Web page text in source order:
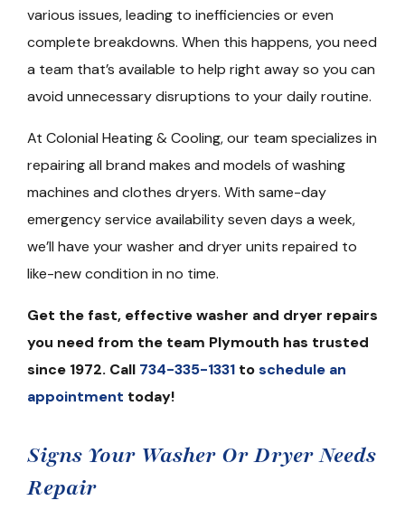
various issues, leading to inefficiencies or even
complete breakdowns. When this happens, you need
a team that’s available to help right away so you can
avoid unnecessary disruptions to your daily routine.
At Colonial Heating & Cooling, our team specializes in
repairing all brand makes and models of washing
machines and clothes dryers. With same-day
emergency service availability seven days a week,
we’ll have your washer and dryer units repaired to
like-new condition in no time.
Get the fast, effective washer and dryer repairs
you need from the team Plymouth has trusted
since 1972. Call 734-335-1331 toschedule an
appointment today!
Signs Your Washer Or Dryer Needs
Repair